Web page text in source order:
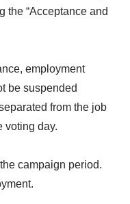
the “Acceptance and
employment
be suspended
from the job
voting day.
campaign period.